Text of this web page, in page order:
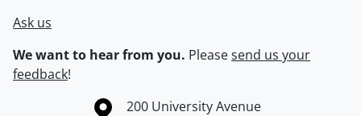
Ask us
We want to hear from you. Pleasesend us your
feedback!
Information about the University of Waterloo
Campus map
200 University Avenue